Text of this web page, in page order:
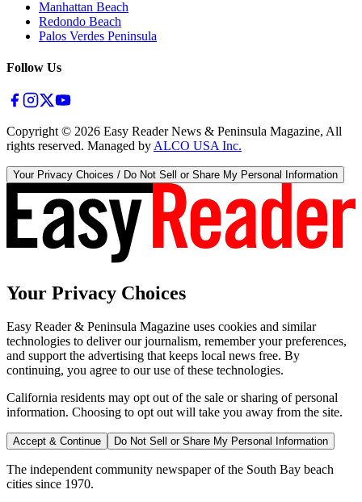
Manhattan Beach
Redondo Beach
Palos Verdes Peninsula
Follow Us
Copyright © 2026 Easy Reader News & Peninsula Magazine, All
rights reserved. Managed by ALCO USA Inc.
Your Privacy Choices / Do Not Sell or Share My Personal Information
Your Privacy Choices
Easy Reader & Peninsula Magazine uses cookies and similar
technologies to deliver our journalism, remember your preferences,
and support the advertising that keeps local news free. By
continuing, you agree to our use of these technologies.
California residents may opt out of the sale or sharing of personal
information. Choosing to opt out will take you away from the site.
Accept & Continue Do Not Sell or Share My Personal Information
The independent community newspaper of the South Bay beach
cities since 1970.